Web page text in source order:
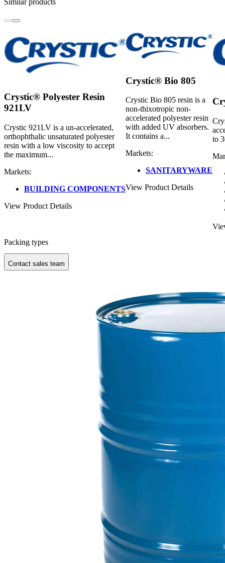
Similar products
Crystic® Polyester Resin
921LV
Crystic 921LV is a un-accelerated,
orthophthalic unsaturated polyester
resin with a low viscosity to accept
the maximum...
Markets:
BUILDING COMPONENTS
View Product Details
Crystic® Bio 805
Crystic Bio 805 resin is a
non-thixotropic non-
accelerated polyester resin
with added UV absorbers.
It contains a...
Markets:
SANITARYWARE
View Product Details
to
Packing types
Contact sales team